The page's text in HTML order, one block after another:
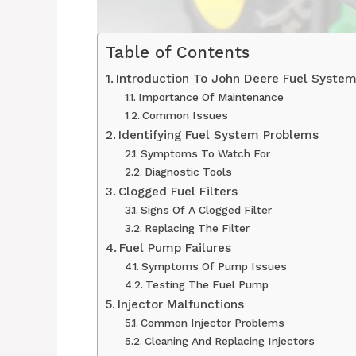
Table of Contents
Introduction To John Deere Fuel
Importance Of Maintenance
Common Issues
Identifying Fuel System Problems
Symptoms To Watch For
Diagnostic Tools
Clogged Fuel Filters
Signs Of A Clogged Filter
Replacing The Filter
Fuel Pump Failures
Symptoms Of Pump Issues
Testing The Fuel Pump
Injector Malfunctions
Common Injector Problems
Cleaning And Replacing Injectors